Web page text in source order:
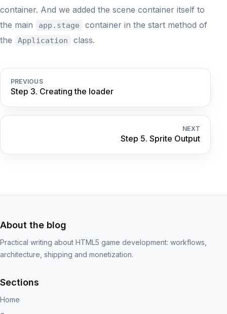
container. And we added the scene container itself to
the main
app.stage
container in the start method of
the
Application class.
PREVIOUS
Step 3. Creating the loader
NEXT
Step 5. Sprite Output
About the blog
Practical writing about HTML5 game development: workflows,
architecture, shipping and monetization.
Sections
Home